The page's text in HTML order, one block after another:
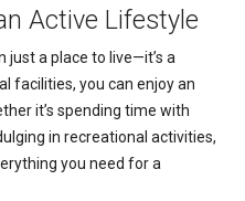
Active Lifestyle
just a place to live—it’s a
facilities, you can enjoy an
it’s spending time with
in recreational activities,
you need for a